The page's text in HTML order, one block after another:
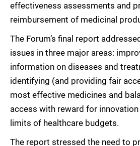
effectiveness assessments and
reimbursement of medicinal
The Forum’s final report
issues in three major areas:
information on diseases and
identifying (and providing fair
most effective medicines and
access with reward for
limits of healthcare budgets.
The report stressed the need to